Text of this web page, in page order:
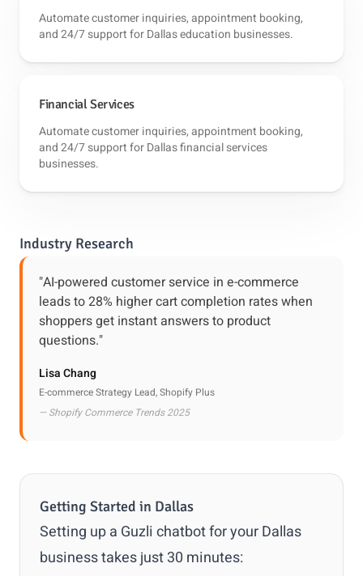
Automate customer inquiries, appointment booking,
and 24/7 support for Dallas education businesses.
Financial Services
Automate customer inquiries, appointment booking,
and 24/7 support for Dallas financial services
businesses.
Industry Research
"AI-powered customer service in e-commerce
leads to 28% higher cart completion rates when
shoppers get instant answers to product
questions."
Lisa Chang
E-commerce Strategy Lead, Shopify Plus
— Shopify Commerce Trends 2025
Getting Started in Dallas
Setting up a Guzli chatbot for your Dallas
business takes just 30 minutes: